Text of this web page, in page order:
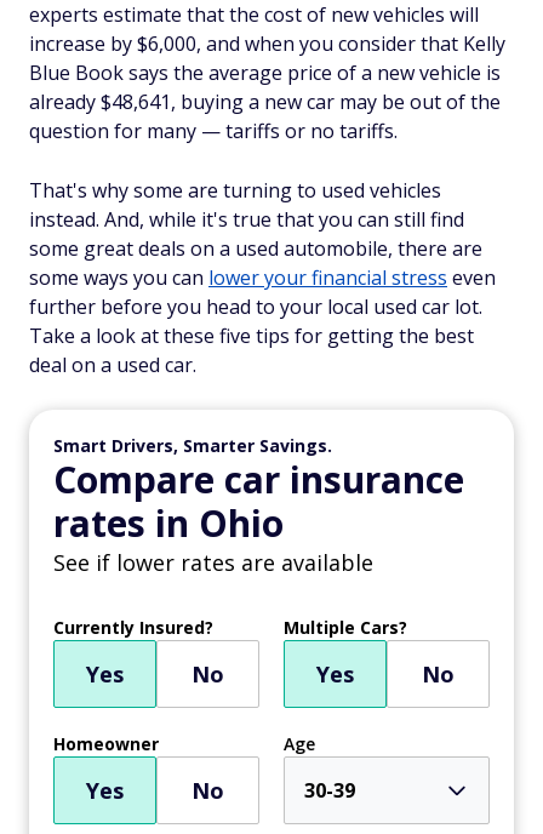
experts estimate that the cost of new vehicles will
increase by $6,000, and when you consider that Kelly
Blue Booksays the average price of a new vehicle is
already $48,641, buying a new car may be out of the
question for many — tariffs or no tariffs.
That's why some are turning to used vehicles
instead. And, while it's true that you can still find
some great deals on a used automobile, there are
some ways you can lower your financial stress even
further before you head to your local used car lot.
Take a look at these five tips for getting the best
deal on a used car.
Smart Drivers, Smarter Savings.
Compare car insurance
rates in Ohio
See if lower rates are available
Currently Insured?
Yes No
Multiple Cars?
Yes No
Homeowner
Yes No
Age
30-39